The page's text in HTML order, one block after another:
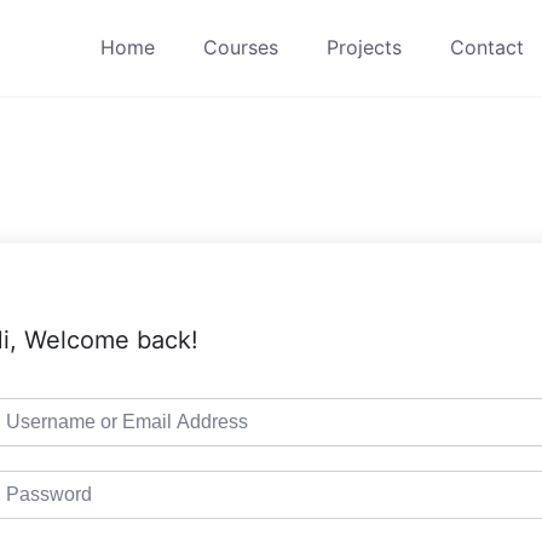
Home Courses Projects Contact
Welcome back!